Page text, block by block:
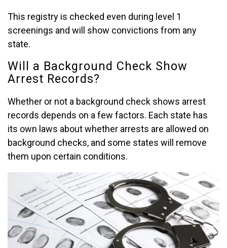
This registry is checked even during level 1
screenings and will show convictions from any
state.
Will a Background Check Show
Arrest Records?
Whether or not a background check shows arrest
records depends on a few factors. Each state has
its own laws about whether arrests are allowed on
background checks, and some states will remove
them upon certain conditions.